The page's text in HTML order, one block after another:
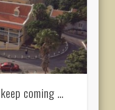
coming …